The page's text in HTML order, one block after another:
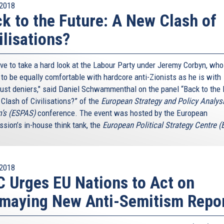
to the Future: A New Clash of
to take a hard look at the Labour Party under Jeremy Corbyn, who
be equally comfortable with hardcore anti-Zionists as he is with
deniers," said Daniel Schwammenthal on the panel “Back to the
of Civilisations?” of the European Strategy and Policy
(ESPAS)conference. The event was hosted by the European
in-house think tank, the European Political Strategy Centre
Urges EU Nations to Act on
New Anti-Semitism